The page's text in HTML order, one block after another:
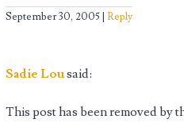
September 30, 2005 Reply
Sadie Lousaid:
This post has been removed by